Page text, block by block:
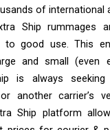
of international
Ship rummages
good use. This
and small (even
is always
another carrier’s
Ship platform